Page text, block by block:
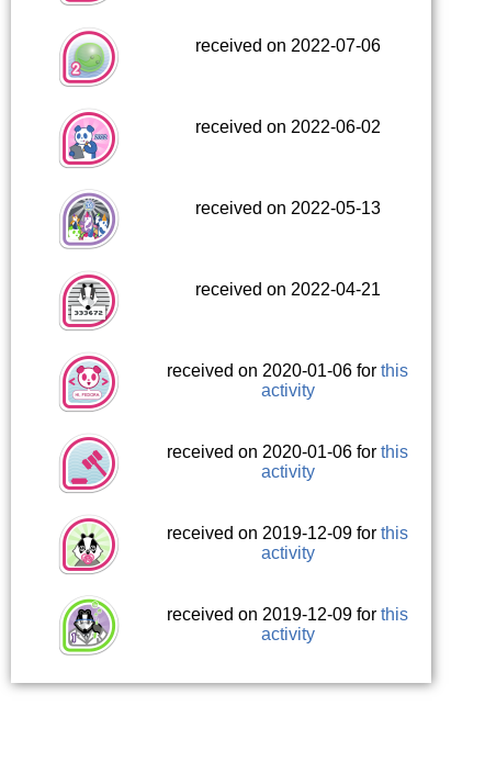
received on 2022-07-06
received on 2022-06-02
received on 2022-05-13
received on 2022-04-21
received on 2020-01-06 forthis
activity
received on 2020-01-06 forthis
activity
received on 2019-12-09 forthis
activity
received on 2019-12-09 forthis
activity